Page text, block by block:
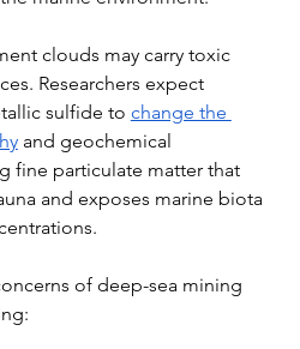
clouds may carry toxic
Researchers expect
sulfide to change the
and geochemical
fine particulate matter that
and exposes marine biota
of deep-sea mining